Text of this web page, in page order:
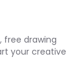
free drawing
your creative